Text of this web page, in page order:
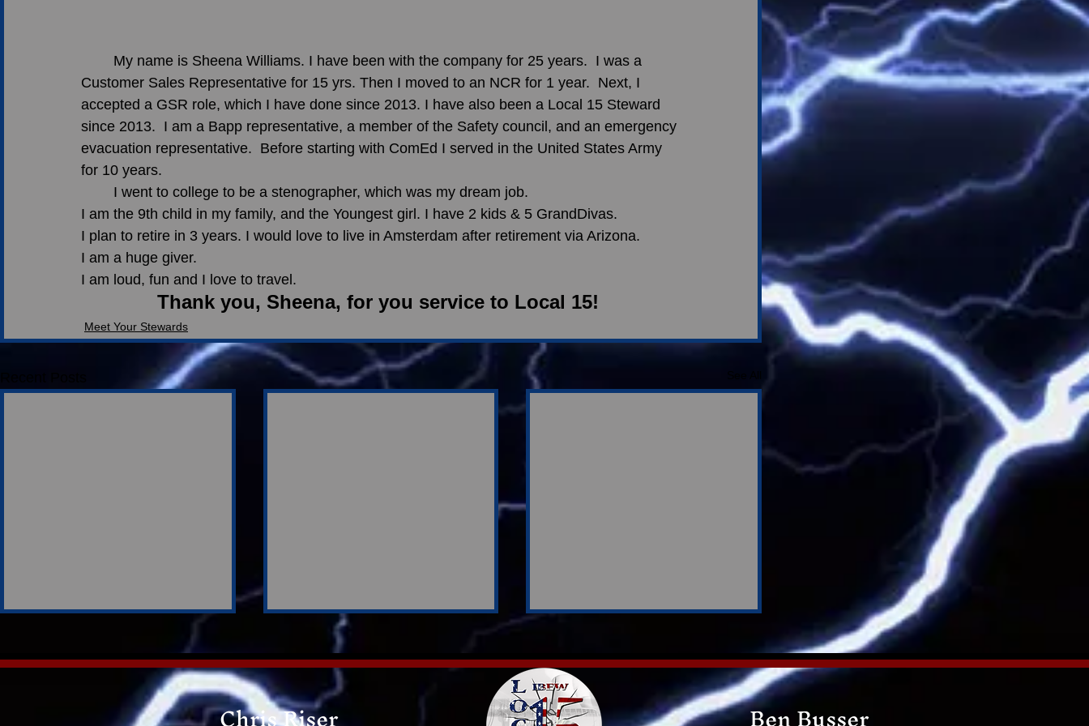
Customer Sales Representative for 15 yrs. Then I moved to an NCR for 1 year.  Next, I
accepted a GSR role, which I have done since 2013. I have also been a Local 15 Steward
since 2013.  I am a Bapp representative, a member of the Safety council, and an emergency
evacuation representative.  Before starting with ComEd I served in the United States Army
for 10 years.
	I went to college to be a stenographer, which was my dream job.
I am the 9th child in my family, and the Youngest girl. I have 2 kids & 5 GrandDivas.
I plan to retire in 3 years. I would love to live in Amsterdam after retirement via Arizona.
I am a huge giver.
I am loud, fun and I love to travel.
Thank you, Sheena, for you service to Local 15!
Meet Your Stewards